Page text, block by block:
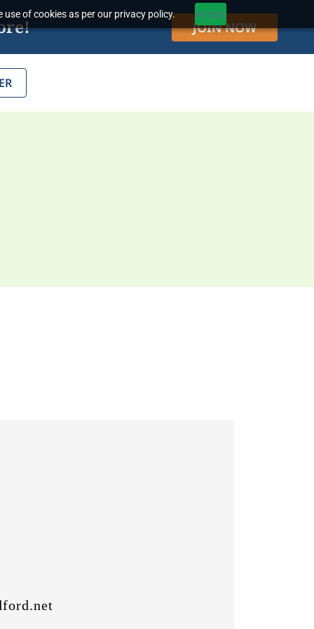
of cookies as per our privacy policy. Accept
JOIN NOW